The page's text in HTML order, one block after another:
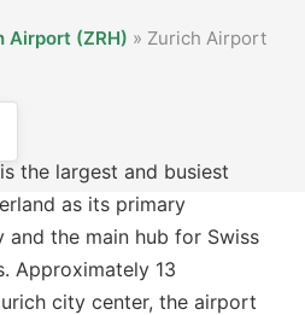
Airport (ZRH) » Zurich Airport
the largest and busiest
as its primary
and the main hub for Swiss
Approximately 13
city center, the airport